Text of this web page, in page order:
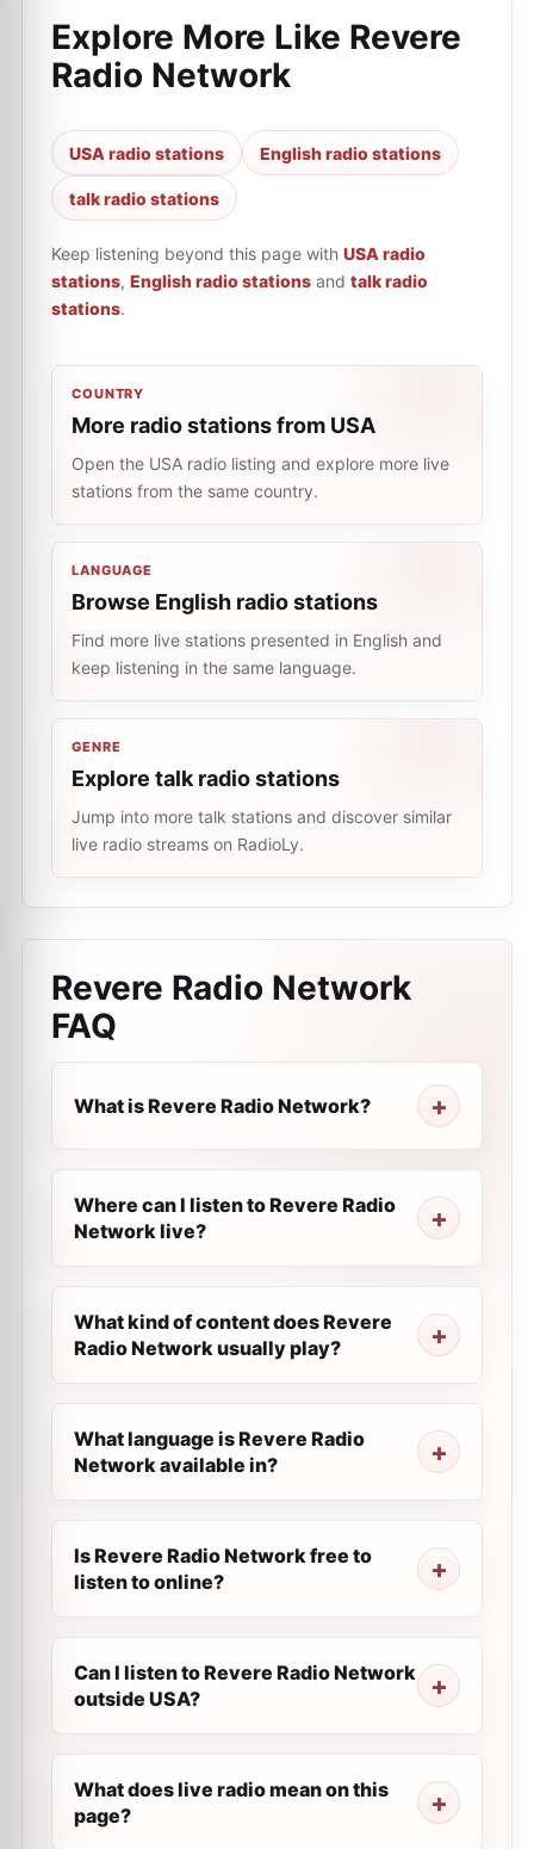
Explore More Like Revere
Radio Network
USA radio stations English radio stations
talk radio stations
Keep listening beyond this page with USA radio
stations, English radio stations and talk radio
stations.
COUNTRY
More radio stations from USA
Open the USA radio listing and explore more live
stations from the same country.
LANGUAGE
Browse English radio stations
Find more live stations presented in English and
keep listening in the same language.
GENRE
Explore talk radio stations
Jump into more talk stations and discover similar
live radio streams on RadioLy.
Revere Radio Network
FAQ
What is Revere Radio Network?
Where can I listen to Revere Radio
Network live?
What kind of content does Revere
Radio Network usually play?
What language is Revere Radio
Network available in?
Is Revere Radio Network free to
listen to online?
Can I listen to Revere Radio Network
outside USA?
What does live radio mean on this
page?